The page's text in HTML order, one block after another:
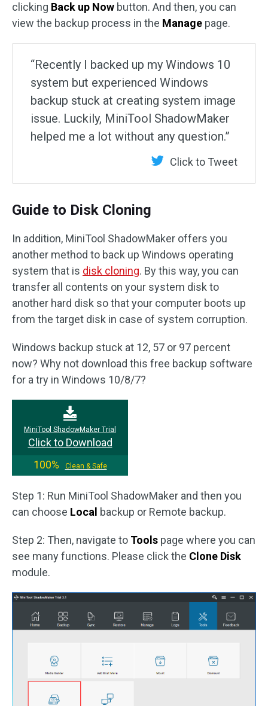
clicking Back up Now button. And then, you can
view the backup process in the Manage page.
“Recently I backed up my Windows 10
system but experienced Windows
backup stuck at creating system image
issue. Luckily, MiniTool ShadowMaker
helped me a lot without any question.”
Click to Tweet
Guide to Disk Cloning
In addition, MiniTool ShadowMaker offers you
another method to back up Windows operating
system that is disk cloning. By this way, you can
transfer all contents on your system disk to
another hard disk so that your computer boots up
from the target disk in case of system corruption.
Windows backup stuck at 12, 57 or 97 percent
now? Why not download this free backup software
for a try in Windows 10/8/7?
MiniTool ShadowMaker Trial
Click to Download
100%
Clean & Safe
Step 1: Run MiniTool ShadowMaker and then you
can choose Local backup or Remote backup.
Step 2: Then, navigate to Tools page where you can
see many functions. Please click the Clone Disk
module.